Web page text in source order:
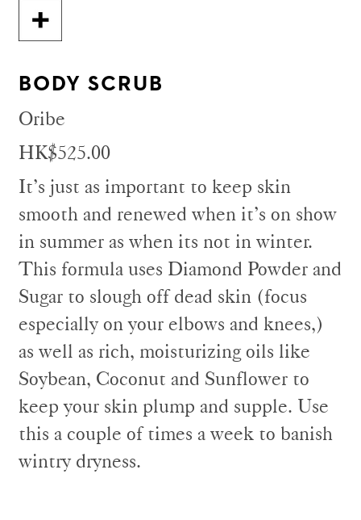
BODY SCRUB
Oribe
HK$525.00
It’s just as important to keep skin
smooth and renewed when it’s on show
in summer as when its not in winter.
This formula uses Diamond Powder and
Sugar to slough off dead skin (focus
especially on your elbows and knees,)
as well as rich, moisturizing oils like
Soybean, Coconut and Sunflower to
keep your skin plump and supple. Use
this a couple of times a week to banish
wintry dryness.